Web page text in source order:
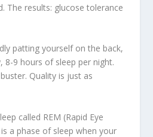
The results: glucose tolerance
patting yourself on the back,
8-9 hours of sleep per night.
Quality is just as
called REM (Rapid Eye
a phase of sleep when your